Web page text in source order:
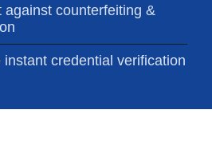
against counterfeiting &
instant credential verification